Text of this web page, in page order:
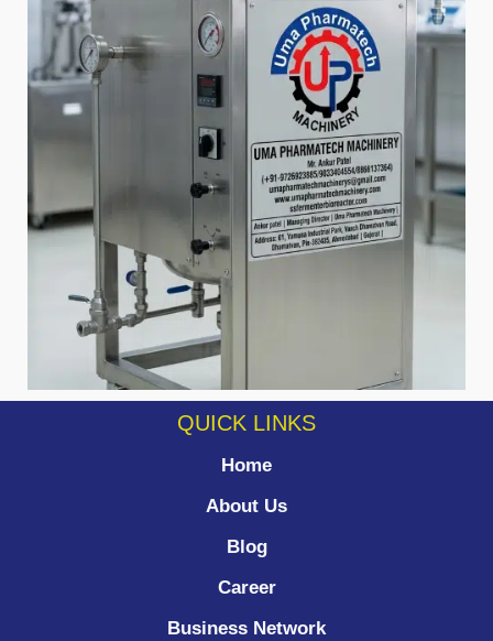
QUICK LINKS
Home
About Us
Blog
Career
Business Network